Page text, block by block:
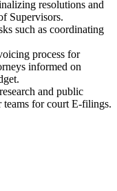
resolutions and
Supervisors.
such as coordinating
process for
informed on
and public
teams for court E-filings.